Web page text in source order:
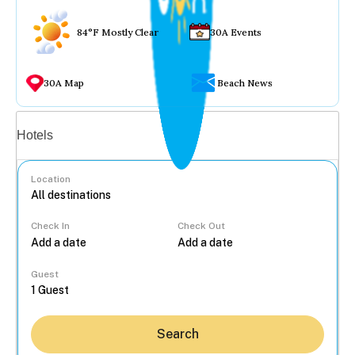
84°F Mostly Clear 30A Events
30A Map Beach News
Hotels
Location
Check In Check Out
Guest
Search